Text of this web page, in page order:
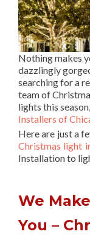
Nothing makes
dazzlingly
searching for a
team of
lights this
Installers of
Here are just a
Christmas light
Installation to
We
You –